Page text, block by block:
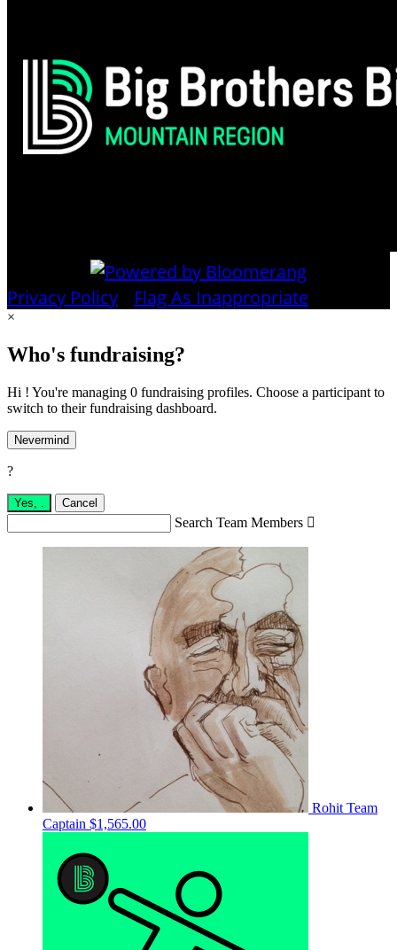
Privacy Policy Flag As Inappropriate
×
Who's fundraising?
Hi ! You're managing 0 fundraising profiles. Choose a participant to
switch to their fundraising dashboard.
Nevermind
?
Yes, . Cancel
Search Team Members 
Rohit Team
Captain $1,565.00